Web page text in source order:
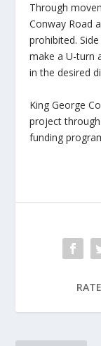
Through
Conway Road
prohibited.
make a U-turn
in the desired
King George
project through
funding